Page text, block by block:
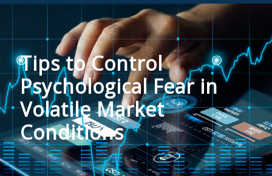
Tips to Control
Psychological Fear in
Volatile Market
Conditions